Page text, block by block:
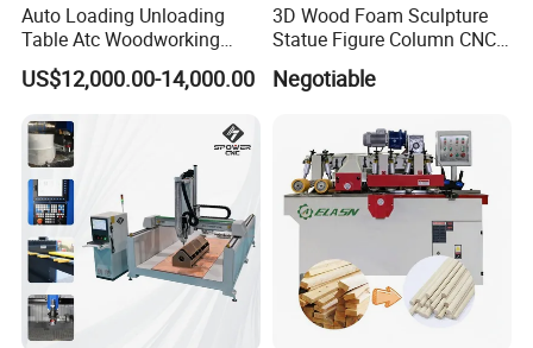
durable.
Auto Loading Unloading
Table Atc Woodworking
Nesting CNC Router
Machine
US$12,000.00-14,000.00
3D Wood Foam Sculpture
Statue Figure Column CNC
Carving Machine, 4 Axis
1530 CNC Router with 2.5m
Negotiable